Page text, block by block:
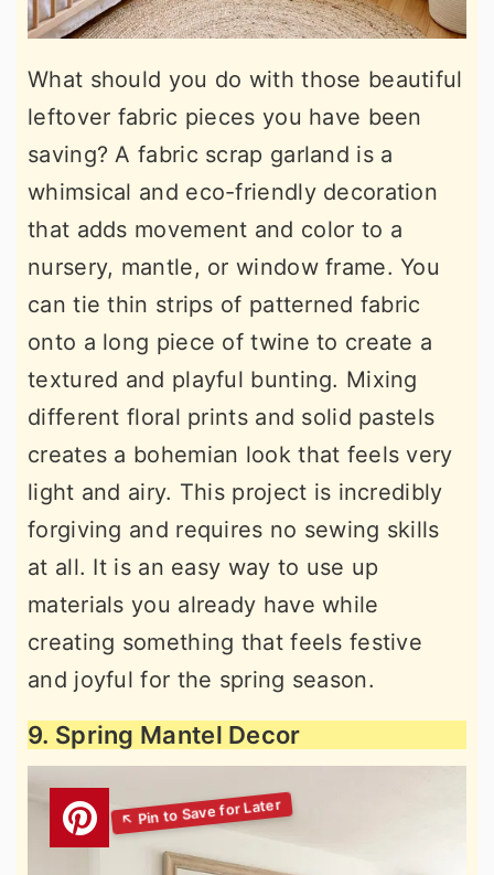
What should you do with those beautiful
leftover fabric pieces you have been
saving? A fabric scrap garland is a
whimsical and eco-friendly decoration
that adds movement and color to a
nursery, mantle, or window frame. You
can tie thin strips of patterned fabric
onto a long piece of twine to create a
textured and playful bunting. Mixing
different floral prints and solid pastels
creates a bohemian look that feels very
light and airy. This project is incredibly
forgiving and requires no sewing skills
at all. It is an easy way to use up
materials you already have while
creating something that feels festive
and joyful for the spring season.
9. Spring Mantel Decor